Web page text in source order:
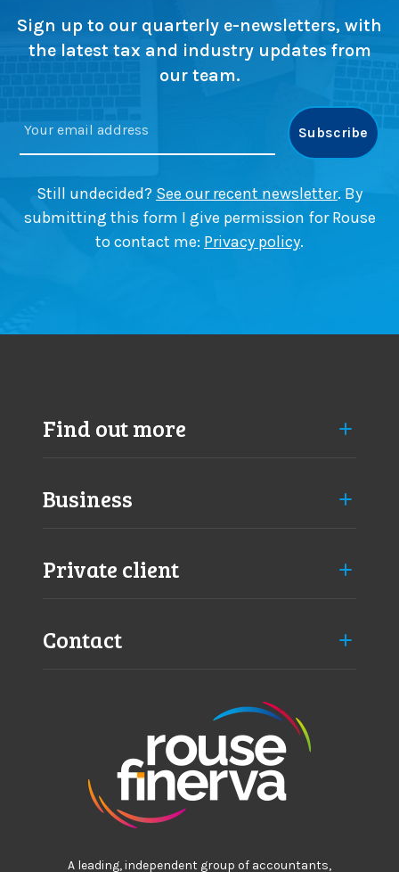
Sign up to our quarterly e-newsletters, with
the latest tax and industry updates from
our team.
Still undecided? See our recent newsletter. By
submitting this form I give permission for Rouse
to contact me: Privacy policy.
Find out more
Business
Private client
Contact
A leading, independent group of accountants,